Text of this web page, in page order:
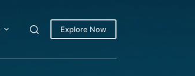
Explore Now